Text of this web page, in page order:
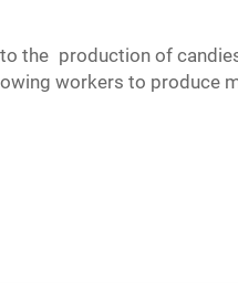
the production of
workers to produce
faster, str...